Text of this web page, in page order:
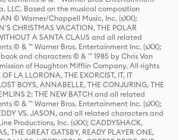
LLC. Based on the musical composition
© Warner/Chappell Music, Inc. (sXX);
CHRISTMAS VACATION, THE POLAR
A SANTA CLAUS and all related
© & ™ Warner Bros. Entertainment Inc. (sXX);
book and characters © & ™ 1985 by Chris Van
of Houghton Mifflin Company. All rights
LA LLORONA, THE EXORCIST, IT, IT
BOYS, ANNABELLE, THE CONJURING, THE
2: THE NEW BATCH and all related
© & ™ Warner Bros. Entertainment Inc. (sXX);
VS. JASON, and all related characters and
Productions, Inc. (sXX); CADDYSHACK,
THE GREAT GATSBY, READY PLAYER ONE,